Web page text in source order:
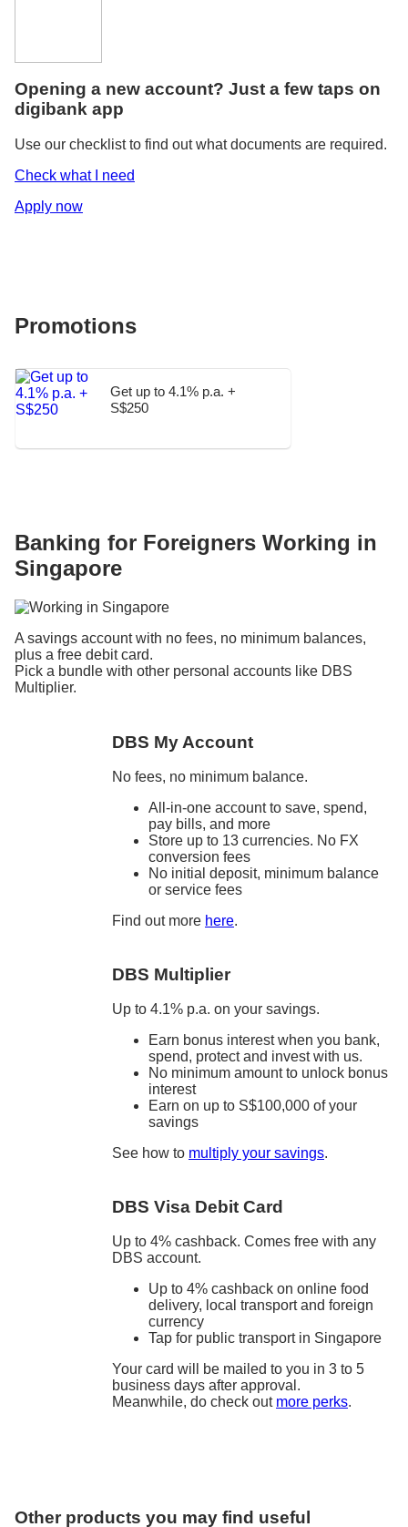
Opening a new account? Just a few taps on
digibank app
Use our checklist to find out what documents are required.
Check what I need
Apply now
Promotions
Get up to 4.1% p.a. +
S$250
Banking for Foreigners Working in
Singapore
A savings account with no fees, no minimum balances,
plus a free debit card.
Pick a bundle with other personal accounts like DBS
Multiplier.
DBS My Account
No fees, no minimum balance.
All-in-one account to save, spend,
pay bills, and more
Store up to 13 currencies. No FX
conversion fees
No initial deposit, minimum balance
or service fees
Find out more here.
DBS Multiplier
Up to 4.1% p.a. on your savings.
Earn bonus interest when you bank,
spend, protect and invest with us.
No minimum amount to unlock bonus
interest
Earn on up to S$100,000 of your
savings
See how to multiply your savings.
DBS Visa Debit Card
Up to 4% cashback. Comes free with any
DBS account.
Up to 4% cashback on online food
delivery, local transport and foreign
currency
Tap for public transport in Singapore
Your card will be mailed to you in 3 to 5
business days after approval.
Meanwhile, do check out more perks.
Other products you may find useful